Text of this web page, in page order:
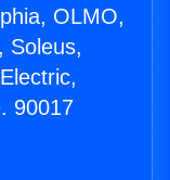
OLMO,
Soleus,
90017